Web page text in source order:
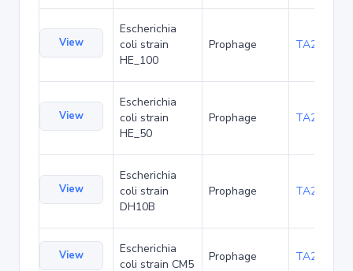
View
Escherichia
coli strain
HE_100
Prophage TA262688
View
Escherichia
coli strain
HE_50
Prophage TA262714
View
Escherichia
coli strain
DH10B
Prophage TA262740
View
Escherichia
coli strain CM5
Prophage TA266915